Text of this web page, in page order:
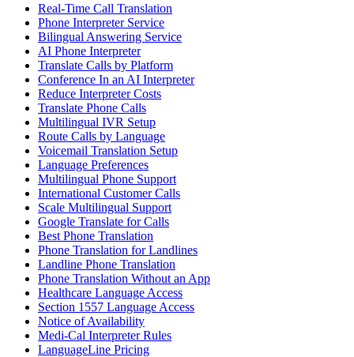
Real-Time Call Translation
Phone Interpreter Service
Bilingual Answering Service
AI Phone Interpreter
Translate Calls by Platform
Conference In an AI Interpreter
Reduce Interpreter Costs
Translate Phone Calls
Multilingual IVR Setup
Route Calls by Language
Voicemail Translation Setup
Language Preferences
Multilingual Phone Support
International Customer Calls
Scale Multilingual Support
Google Translate for Calls
Best Phone Translation
Phone Translation for Landlines
Landline Phone Translation
Phone Translation Without an App
Healthcare Language Access
Section 1557 Language Access
Notice of Availability
Medi-Cal Interpreter Rules
LanguageLine Pricing